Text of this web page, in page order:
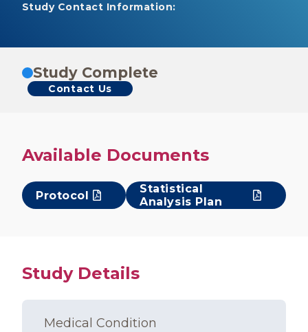
Study Contact Information:
Study Complete
Contact Us
Available Documents
Protocol
Statistical
Analysis Plan
Study Details
Medical Condition